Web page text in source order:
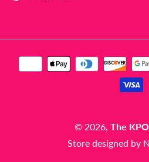
© 2026, The
Store designed by